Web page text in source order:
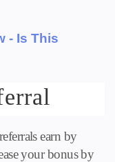
- Is This
earn by
your bonus by